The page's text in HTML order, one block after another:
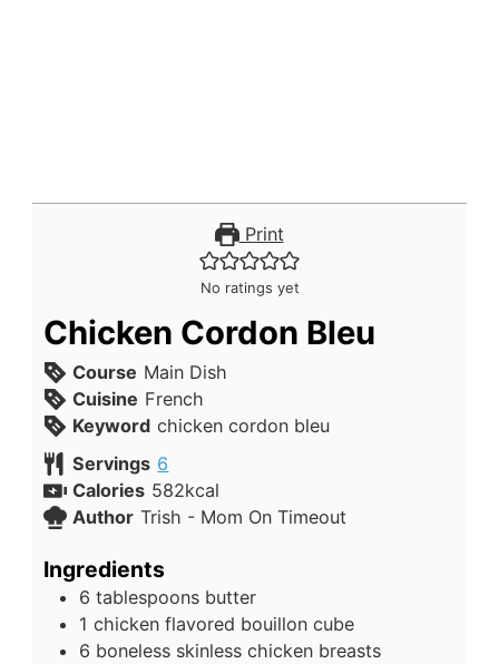
Print
No ratings yet
Chicken Cordon Bleu
Course Main Dish
Cuisine French
Keyword chicken cordon bleu
Servings 6
Calories 582kcal
Author Trish - Mom On Timeout
Ingredients
6 tablespoons butter
1 chicken flavored bouillon cube
6 boneless skinless chicken breasts